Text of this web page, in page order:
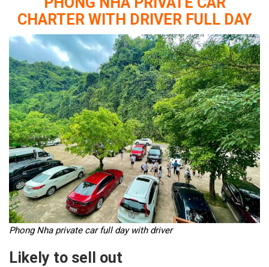
CHARTER WITH DRIVER FULL DAY
Phong Nha private car full day with driver
Likely to sell out